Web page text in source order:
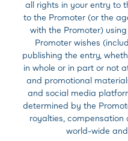
all rights in your entry to
to the Promoter (or the
with the Promoter)
Promoter wishes
publishing the entry,
in whole or in part or not
and promotional
and social media
determined by the
royalties, compensation
world-wide